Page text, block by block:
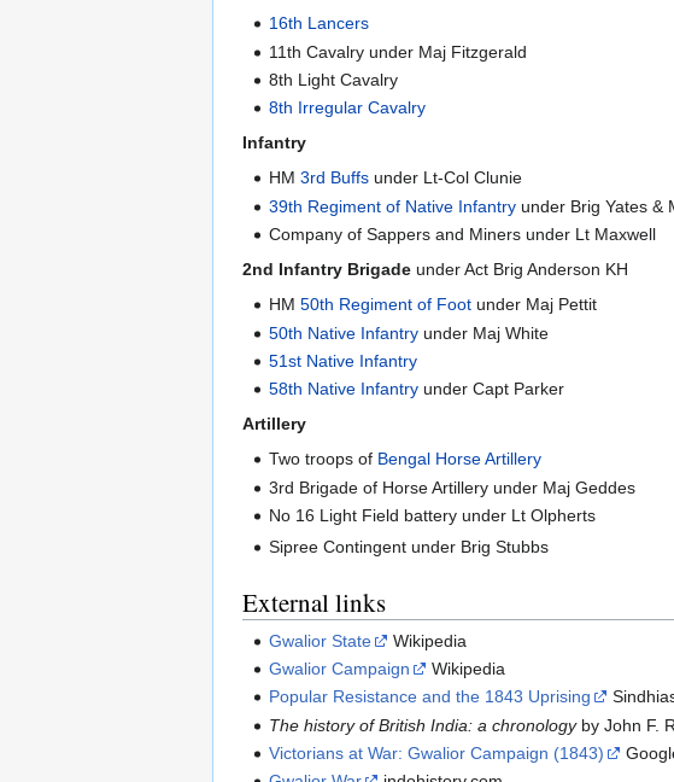
16th Lancers
11th Cavalry under Maj Fitzgerald
8th Light Cavalry
8th Irregular Cavalry
Infantry
HM3rd Buffs under Lt-Col Clunie
39th Regiment of Native Infantry under Brig Yates &
Company of Sappers and Miners under Lt Maxwell
2nd Infantry Brigade under Act Brig Anderson KH
HM50th Regiment of Foot under Maj Pettit
50th Native Infantry under Maj White
51st Native Infantry
58th Native Infantry under Capt Parker
Artillery
Two troops of Bengal Horse Artillery
3rd Brigade of Horse Artillery under Maj Geddes
No 16 Light Field battery under Lt Olpherts
Sipree Contingent under Brig Stubbs
External links
Gwalior State
Wikipedia
Gwalior Campaign
Wikipedia
Popular Resistance and the 1843 Uprising
The history of British India: a chronologyby John F.
Victorians at War: Gwalior Campaign (1843)